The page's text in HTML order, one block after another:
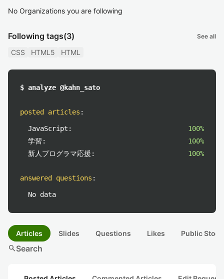
No Organizations you are following
Following tags(3) See all
CSS HTML5 HTML
$ analyze @kahn_sato
posted articles :
JavaScript:
100%
学習:
100%
新人プログラマ応援:
100%
answered questions :
No data
Articles Slides Questions Likes Public
searchSearch